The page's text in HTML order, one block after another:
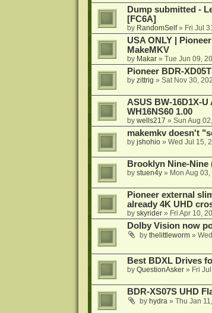
Dump submitted -
[FC6A]
by RandomSelf» Fri Jul
USA ONLY |
MakeMKV
by Makar» Tue Jun 09,
Pioneer BDR-
by zittrig » Sat Nov 30,
ASUS BW-16D1X-U
WH16NS60 1.00
by wells217 » Sun Aug
makemkv doesn't
by jshohio» Wed Jul 15,
Brooklyn Nine-Nine
by stuen4y» Mon Aug
Pioneer external
already 4K UHD
by skyrider» Fri Apr 10,
Dolby Vision now
by thelittleworm»
Best BDXL Drives
by QuestionAsker» Fri
BDR-XS07S UHD
by hydra » Thu Jan